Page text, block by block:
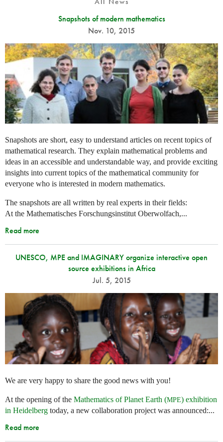
Snapshots of modern mathematics
Nov. 10, 2015
Snapshots are short, easy to understand articles on recent topics of
mathematical research. They explain mathematical problems and
ideas in an accessible and understandable way, and provide exciting
insights into current topics of the mathematical community for
everyone who is interested in modern mathematics.
The snapshots are all written by real experts in their fields:
At the Mathematisches Forschungsinstitut Oberwolfach,...
Read more
UNESCO, MPE and IMAGINARY organize interactive open
source exhibitions in Africa
Jul. 5, 2015
We are very happy to share the good news with you!
At the opening of the Mathematics of Planet Earth (MPE) exhibition
in Heidelberg today, a new collaboration project was announced:...
Read more